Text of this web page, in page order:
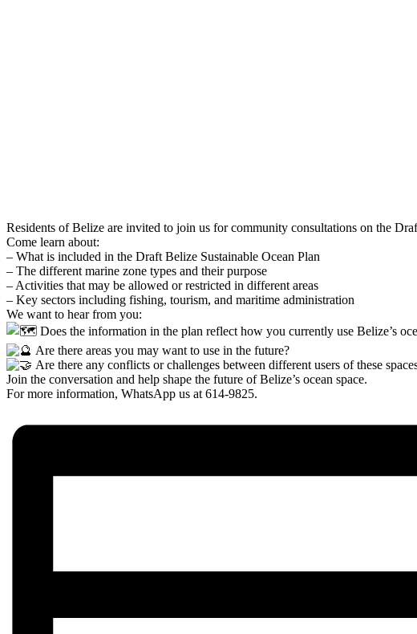
Residents of Belize are invited to join us for community consultations on the
Come learn about:
– What is included in the Draft Belize Sustainable Ocean Plan
– The different marine zone types and their purpose
– Activities that may be allowed or restricted in different areas
– Key sectors including fishing, tourism, and maritime administration
We want to hear from you:
Does the information in the plan reflect how you currently use Belize’s
Are there areas you may want to use in the future?
Are there any conflicts or challenges between different users of these
Join the conversation and help shape the future of Belize’s ocean space.
For more information, WhatsApp us at 614-9825.